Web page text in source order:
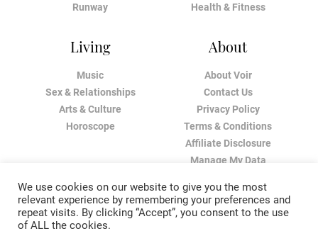
Runway
Health & Fitness
Living
Music
Sex & Relationships
Arts & Culture
Horoscope
About
About Voir
Contact Us
Privacy Policy
Terms & Conditions
Affiliate Disclosure
Manage My Data
We use cookies on our website to give you the most
relevant experience by remembering your preferences and
repeat visits. By clicking “Accept”, you consent to the use
of ALL the cookies.